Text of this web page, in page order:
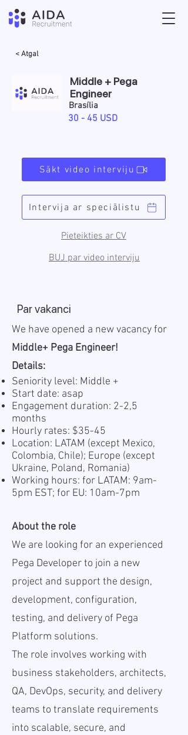
< Atgal
Middle + Pega
Engineer
Brasília
30 - 45 USD
Sākt video interviju
Pieteikties ar CV
Intervija ar speciālistu
BUJ par video interviju
Par vakanci
We have opened a new vacancy for
Middle+ Pega Engineer!
Details:
Seniority level: Middle +
Start date: asap
Engagement duration: 2-2,5
months
Hourly rates: $35-45
Location: LATAM (except Mexico,
Colombia, Chile); Europe (except
Ukraine, Poland, Romania)
Working hours: for LATAM: 9am-
5pm EST; for EU: 10am-7pm
About the role
We are looking for an experienced
Pega Developer to join a new
project and support the design,
development, configuration,
testing, and delivery of Pega
Platform solutions.
The role involves working with
business stakeholders, architects,
QA, DevOps, security, and delivery
teams to translate requirements
into scalable, secure, and